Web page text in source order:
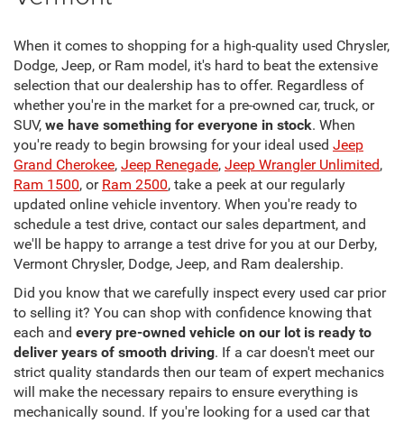
When it comes to shopping for a high-quality used Chrysler,
Dodge, Jeep, or Ram model, it's hard to beat the extensive
selection that our dealership has to offer. Regardless of
whether you're in the market for a pre-owned car, truck, or
SUV, we have something for everyone in stock. When
you're ready to begin browsing for your ideal used Jeep
Grand Cherokee, Jeep Renegade, Jeep Wrangler Unlimited,
Ram 1500, or Ram 2500, take a peek at our regularly
updated online vehicle inventory. When you're ready to
schedule a test drive, contact our sales department, and
we'll be happy to arrange a test drive for you at our Derby,
Vermont Chrysler, Dodge, Jeep, and Ram dealership.
Did you know that we carefully inspect every used car prior
to selling it? You can shop with confidence knowing that
each and every pre-owned vehicle on our lot is ready to
deliver years of smooth driving. If a car doesn't meet our
strict quality standards then our team of expert mechanics
will make the necessary repairs to ensure everything is
mechanically sound. If you're looking for a used car that